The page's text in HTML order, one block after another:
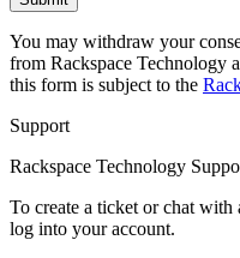
You may withdraw your
from Rackspace Technology
this form is subject to the
Support
Rackspace Technology
To create a ticket or chat with
log into your account.